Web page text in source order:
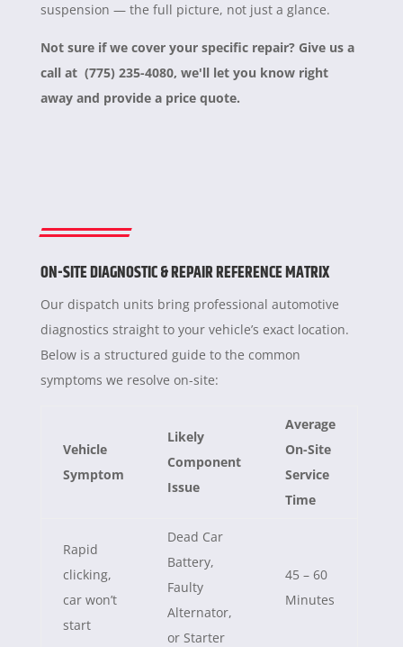
suspension — the full picture, not just a glance.
Not sure if we cover your specific repair? Give us a
call at (775) 235-4080, we'll let you know right
away and provide a price quote.
ON-SITE DIAGNOSTIC & REPAIR REFERENCE MATRIX
Our dispatch units bring professional automotive
diagnostics straight to your vehicle’s exact location.
Below is a structured guide to the common
symptoms we resolve on-site:
Vehicle
Symptom
Likely
Component
Issue
Average
On-Site
Service
Time
Rapid
clicking,
car won’t
start
Dead Car
Battery,
Faulty
Alternator,
or Starter
45 – 60
Minutes